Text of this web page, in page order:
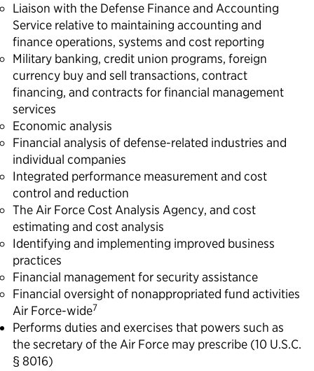
Liaison with the Defense Finance and Accounting
Service relative to maintaining accounting and
finance operations, systems and cost reporting
Military banking, credit union programs, foreign
currency buy and sell transactions, contract
financing, and contracts for financial management
services
Economic analysis
Financial analysis of defense-related industries and
individual companies
Integrated performance measurement and cost
control and reduction
The Air Force Cost Analysis Agency, and cost
estimating and cost analysis
Identifying and implementing improved business
practices
Financial management for security assistance
Financial oversight of nonappropriated fund activities
Air Force-wide7
Performs duties and exercises that powers such as
the secretary of the Air Force may prescribe (10 U.S.C.
§ 8016)